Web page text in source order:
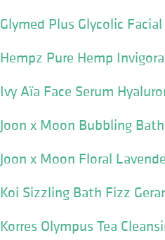
Glymed Plus Glycolic
Hempz Pure Hemp
Ivy Aïa Face Serum
Joon x Moon Bubbling
Joon x Moon Floral
Koi Sizzling Bath Fizz
Korres Olympus Tea